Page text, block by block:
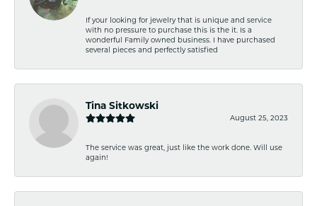
If your looking for jewelry that is unique and service
with no pressure to purchase this is the it. Is a
wonderful Family owned business. I have purchased
several pieces and perfectly satisfied
Tina Sitkowski
August 25, 2023
The service was great, just like the work done. Will use
again!